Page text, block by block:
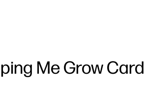
Me Grow Card